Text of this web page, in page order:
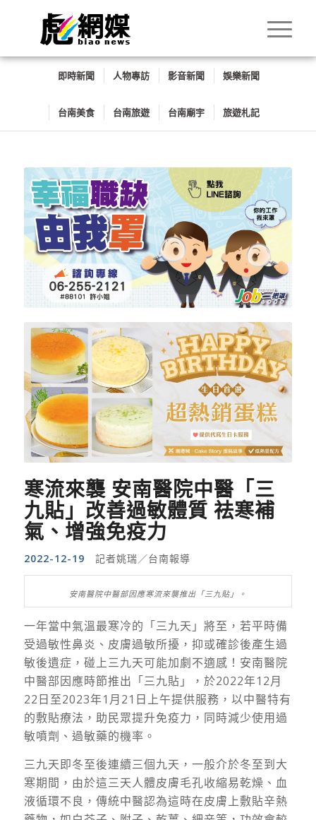
即時新聞 人物專訪 影音新聞 娛樂新聞
台南美食 台南旅遊 台南廟宇 旅遊札記
寒流來襲 安南醫院中醫「三
九貼」改善過敏體質 祛寒補
氣、增強免疫力
2022-12-19 記者姚瑞／台南報導
安南醫院中醫部因應寒流來襲推出「三九貼」。
一年當中氣溫最寒冷的「三九天」將至，若平時備
受過敏性鼻炎、皮膚過敏所擾，抑或確診後產生過
敏後遺症，碰上三九天可能加劇不適感！安南醫院
中醫部因應時節推出「三九貼」，於2022年12月
22日至2023年1月21日上午提供服務，以中醫特有
的敷貼療法，助民眾提升免疫力，同時減少使用過
敏噴劑、過敏藥的機率。
三九天即冬至後連續三個九天，一般介於冬至到大
寒期間，由於這三天人體皮膚毛孔收縮易乾燥、血
液循環不良，傳統中醫認為這時在皮膚上敷貼辛熱